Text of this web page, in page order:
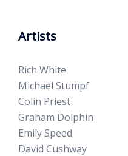
Artists
Rich White
Michael Stumpf
Colin Priest
Graham Dolphin
Emily Speed
David Cushway